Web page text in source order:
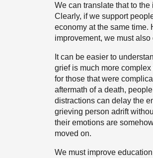
We can translate that to
Clearly, if we support
economy at the same time.
improvement, we must
It can be easier to
grief is much more
for those that were
aftermath of a death,
distractions can delay the
grieving person adrift
their emotions are
moved on.
We must improve